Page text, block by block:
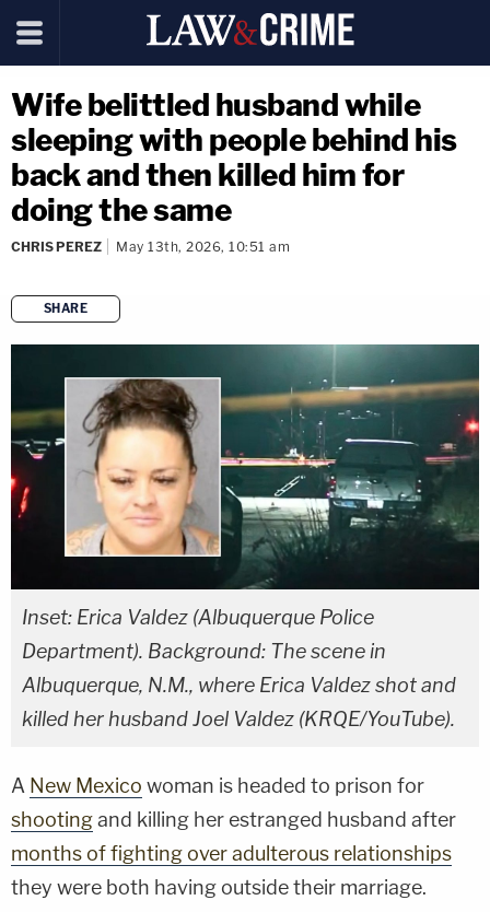
Wife belittled husband while
sleeping with people behind his
back and then killed him for
doing the same
CHRIS PEREZ May 13th, 2026, 10:51 am
SHARE
copy link
Inset: Erica Valdez (Albuquerque Police
Department). Background: The scene in
Albuquerque, N.M., where Erica Valdez shot and
killed her husband Joel Valdez (KRQE/YouTube).
A New Mexico woman is headed to prison for
shootingand killing her estranged husband after
months of fighting over adulterous relationships
they were both having outside their marriage.